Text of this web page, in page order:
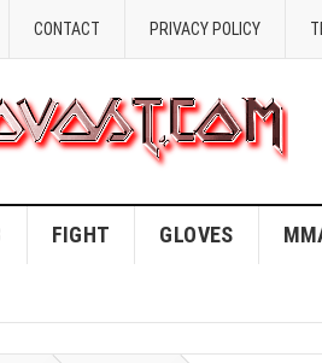
CONTACT PRIVACY POLICY
FIGHT GLOVES